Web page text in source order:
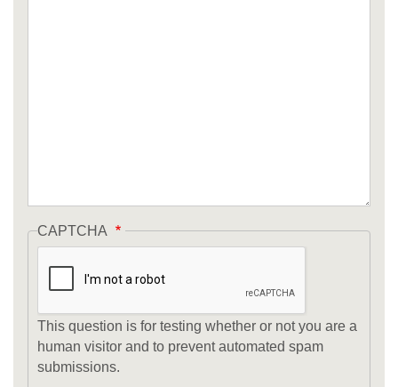
CAPTCHA
This question is for testing whether or not you are a
human visitor and to prevent automated spam
submissions.